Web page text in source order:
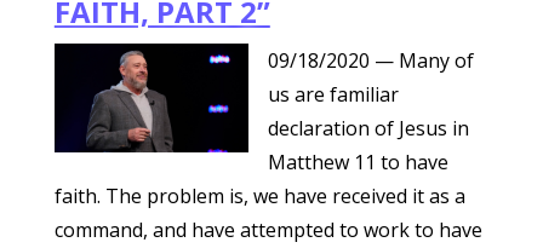
FAITH, PART 2”
09/18/2020 — Many of
us are familiar
declaration of Jesus in
Matthew 11 to have
faith. The problem is, we have received it as a
command, and have attempted to work to have